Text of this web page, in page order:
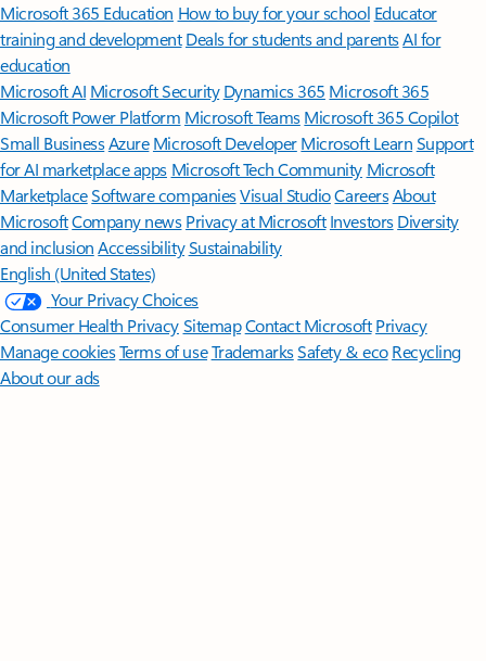
Microsoft 365 Education How to buy for your school Educator
training and development Deals for students and parentsAI for
education
Microsoft AI Microsoft Security Dynamics 365 Microsoft 365
Microsoft Power Platform Microsoft TeamsMicrosoft 365 Copilot
Small BusinessAzure Microsoft DeveloperMicrosoft LearnSupport
for AI marketplace apps Microsoft Tech Community Microsoft
MarketplaceSoftware companiesVisual StudioCareersAbout
MicrosoftCompany news Privacy at Microsoft Investors Diversity
and inclusion AccessibilitySustainability
English (United States)
Your Privacy Choices
Consumer Health PrivacySitemapContact Microsoft Privacy
Manage cookiesTerms of useTrademarksSafety & eco Recycling
About our ads